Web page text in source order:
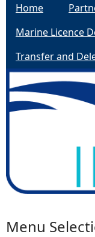
Home
Marine Licence
Transfer and
Menu